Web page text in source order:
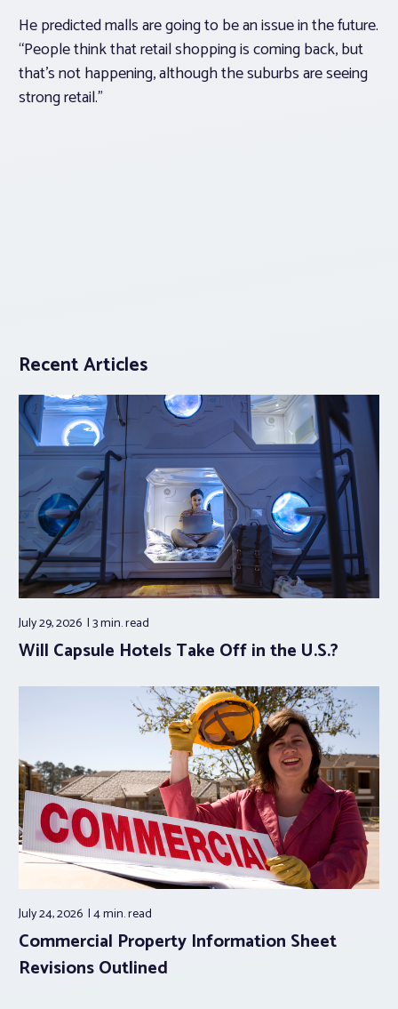
He predicted malls are going to be an issue in the future.
“People think that retail shopping is coming back, but
that’s not happening, although the suburbs are seeing
strong retail.”
Recent Articles
July 29, 2026 3 min.read
Will Capsule Hotels Take Off in the U.S.?
July 24, 2026 4 min.read
Commercial Property Information Sheet
Revisions Outlined